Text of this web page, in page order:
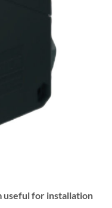
useful for installation